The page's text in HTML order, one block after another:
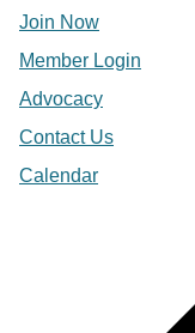
Join Now
Member Login
Advocacy
Contact Us
Calendar